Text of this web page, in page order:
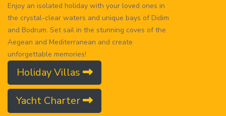
Enjoy an isolated holiday with your loved ones in
the crystal-clear waters and unique bays of Didim
and Bodrum. Set sail in the stunning coves of the
Aegean and Mediterranean and create
unforgettable memories!
Holiday Villas
Yacht Charter